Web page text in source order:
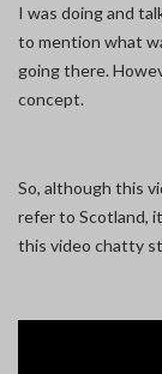
I was doing and
to mention what
going there.
concept.
So, although this
refer to Scotland,
this video chatty